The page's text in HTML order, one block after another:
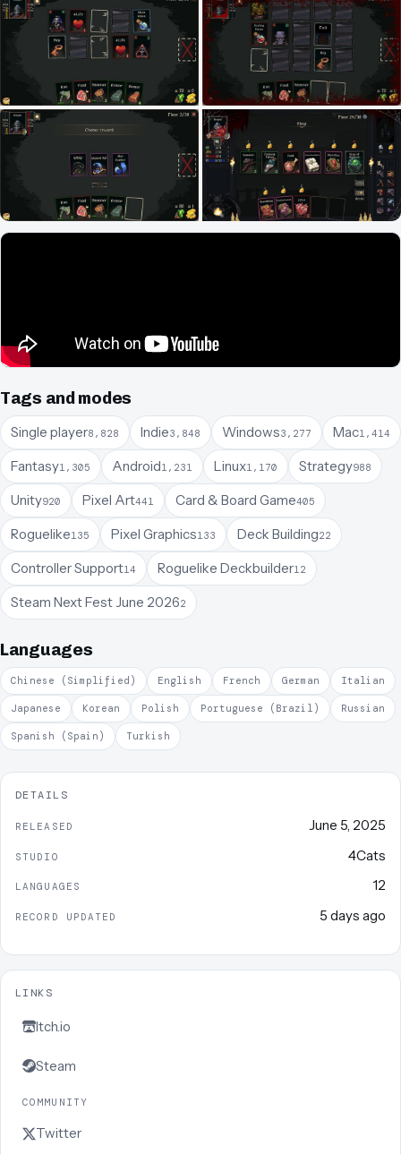
Tags and modes
Single player8,828 Indie3,848 Windows3,277 Mac1,414
Fantasy1,305 Android1,231 Linux1,170 Strategy988
Unity920 Pixel Art441 Card & Board Game405
Roguelike135 Pixel Graphics133 Deck Building22
Controller Support14 Roguelike Deckbuilder12
Steam Next Fest June 20262
Languages
Chinese (Simplified) English French German Italian
Japanese Korean Polish Portuguese (Brazil) Russian
Spanish (Spain) Turkish
DETAILS
RELEASED June 5, 2025
STUDIO 4Cats
LANGUAGES 12
RECORD UPDATED 5 days ago
LINKS
Itch.io
Steam
COMMUNITY
Twitter